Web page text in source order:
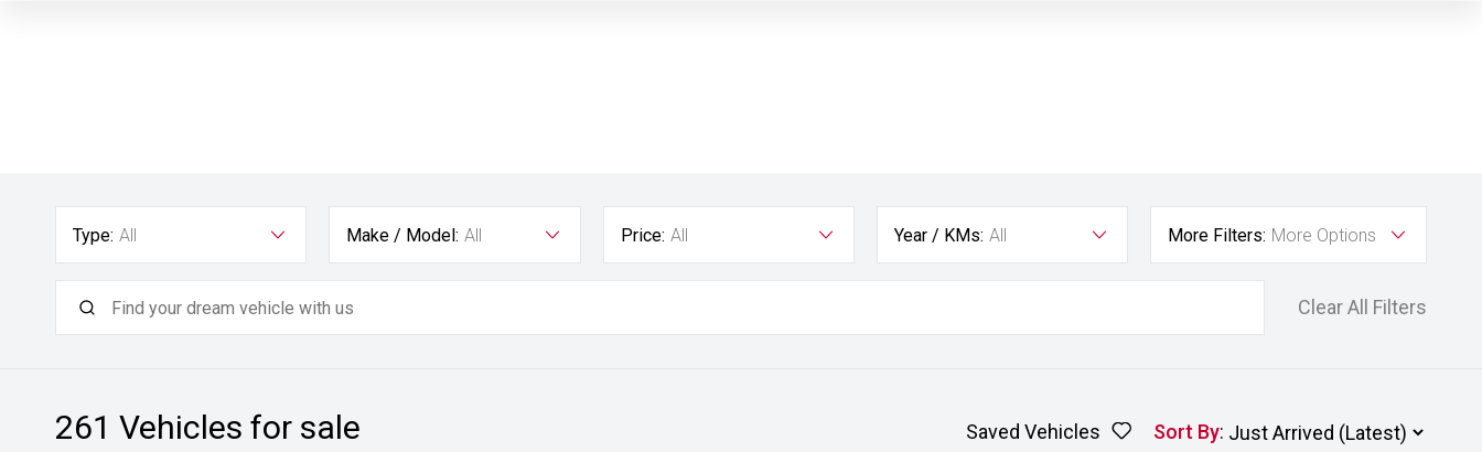
Type: All Make / Model: All Price: All Year / KMs: All More Filters: More Options
Clear All Filters
261 Vehicles for sale Saved Vehicles Sort By: